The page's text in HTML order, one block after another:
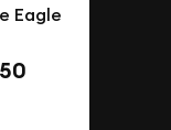
Eagle